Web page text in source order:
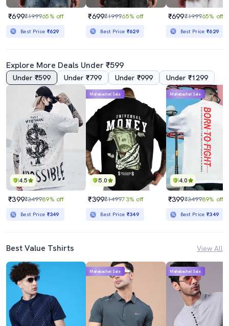
₹699₹199965% off
Best Price ₹629
₹699₹199965% off
Best Price ₹629
₹699₹199965% off
Best Price₹629
Explore More Deals Under ₹599
Under ₹599 Under ₹799 Under ₹999 Under ₹1299
4.5
₹399₹349989% off
Best Price ₹349
5.0
Mahabachat Sale
₹399₹149973% off
Best Price ₹349
4.0
Mahabachat Sale
₹399₹349989% off
Best Price₹349
Best Value Tshirts View All
Mahabachat Sale Mahabachat Sale